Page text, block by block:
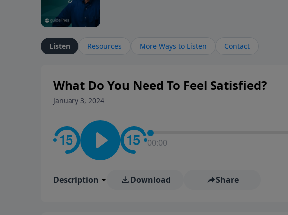
Listen Resources More Ways to Listen Contact
What Do You Need To Feel Satisfied?
January 3, 2024
00:00
Description Download Share